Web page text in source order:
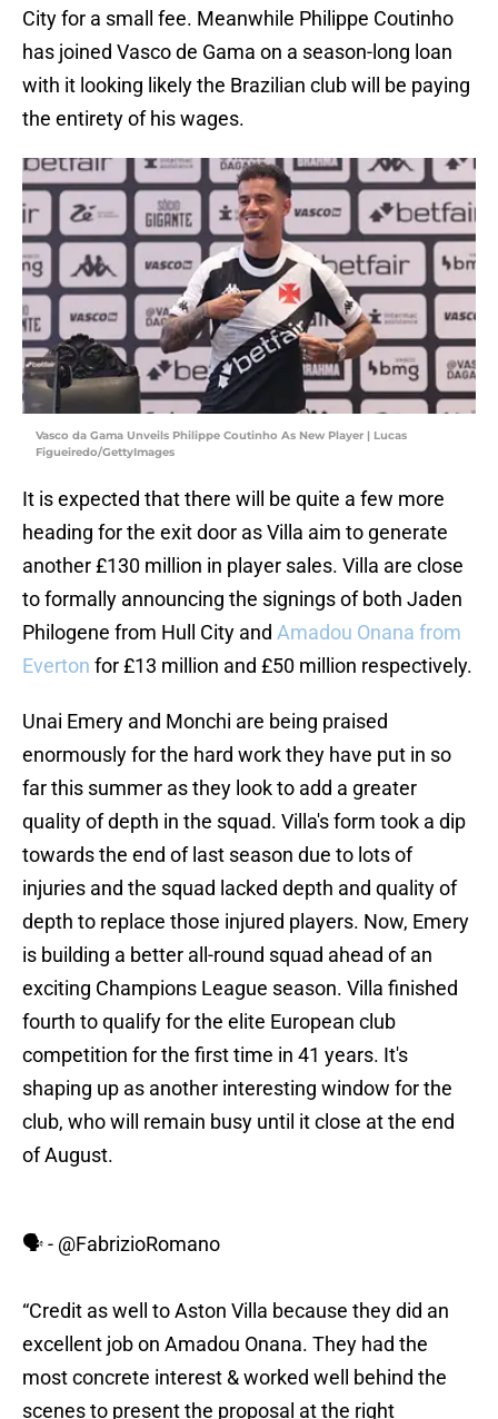
City for a small fee. Meanwhile Philippe Coutinho
has joined Vasco de Gama on a season-long loan
with it looking likely the Brazilian club will be paying
the entirety of his wages.
Vasco da Gama Unveils Philippe Coutinho As New Player | Lucas
Figueiredo/GettyImages
It is expected that there will be quite a few more
heading for the exit door as Villa aim to generate
another £130 million in player sales. Villa are close
to formally announcing the signings of both Jaden
Philogene from Hull City and Amadou Onana from
Everton for £13 million and £50 million respectively.
Unai Emery and Monchi are being praised
enormously for the hard work they have put in so
far this summer as they look to add a greater
quality of depth in the squad. Villa's form took a dip
towards the end of last season due to lots of
injuries and the squad lacked depth and quality of
depth to replace those injured players. Now, Emery
is building a better all-round squad ahead of an
exciting Champions League season. Villa finished
fourth to qualify for the elite European club
competition for the first time in 41 years. It's
shaping up as another interesting window for the
club, who will remain busy until it close at the end
of August.
🗣️ - @FabrizioRomano
“Credit as well to Aston Villa because they did an
excellent job on Amadou Onana. They had the
most concrete interest & worked well behind the
scenes to present the proposal at the right